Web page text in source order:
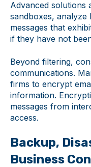
Advanced solutions
sandboxes, analyze
messages that
if they have not
Beyond filtering,
communications.
firms to encrypt
information.
messages from
access.
Backup,
Business